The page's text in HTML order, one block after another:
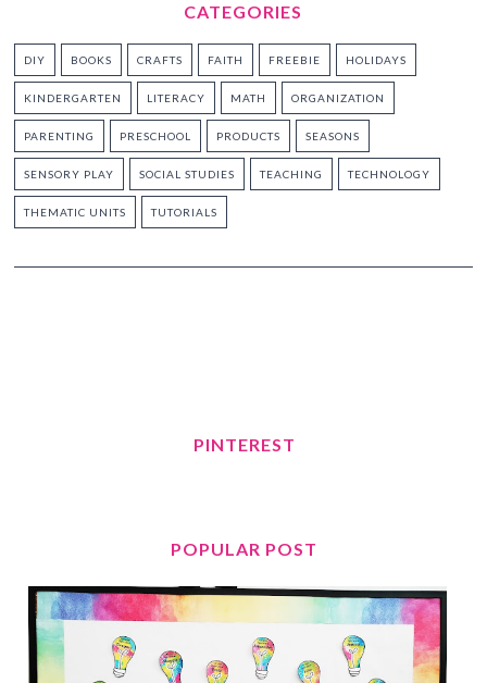
CATEGORIES
DIY BOOKS CRAFTS FAITH FREEBIE HOLIDAYS
KINDERGARTEN LITERACY MATH ORGANIZATION
PARENTING PRESCHOOL PRODUCTS SEASONS
SENSORY PLAY SOCIAL STUDIES TEACHING TECHNOLOGY
THEMATIC UNITS TUTORIALS
PINTEREST
POPULAR POST